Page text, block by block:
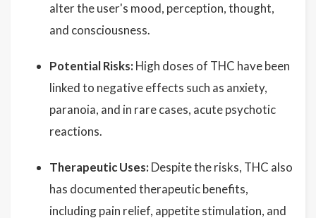
alter the user's mood, perception, thought,
and consciousness.
Potential Risks: High doses of THC have been
linked to negative effects such as anxiety,
paranoia, and in rare cases, acute psychotic
reactions.
Therapeutic Uses: Despite the risks, THC also
has documented therapeutic benefits,
including pain relief, appetite stimulation, and